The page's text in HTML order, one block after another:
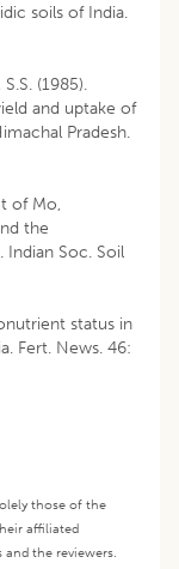
soils of India.
(1985).
and uptake of
Pradesh.
of Mo,
the
Soc. Soil
status in
Fert. News. 46:
those of the
affiliated
the reviewers.